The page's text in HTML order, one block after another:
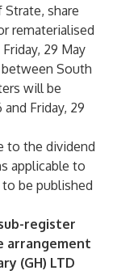
share
rematerialised
29 May
South
will be
Friday, 29
to the dividend
applicable to
be published
register
arrangement
(GH) LTD